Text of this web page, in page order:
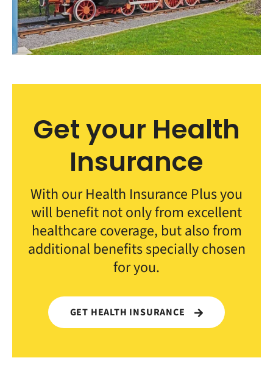
Get your Health
Insurance
With our Health Insurance Plus you
will benefit not only from excellent
healthcare coverage, but also from
additional benefits specially chosen
for you.
GET HEALTH INSURANCE